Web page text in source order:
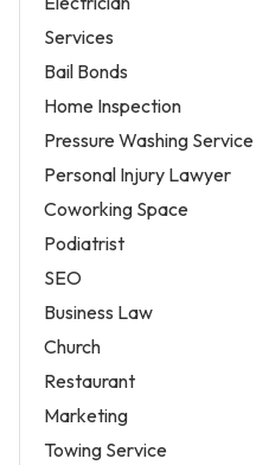
Services
Bail Bonds
Home Inspection
Pressure Washing Service
Personal Injury Lawyer
Coworking Space
Podiatrist
SEO
Business Law
Church
Restaurant
Marketing
Towing Service